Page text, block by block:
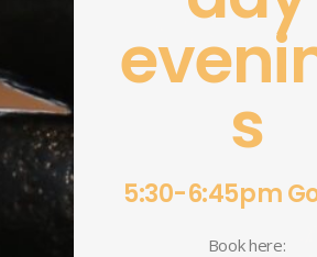
s
5:30-6:45pm
Book here: